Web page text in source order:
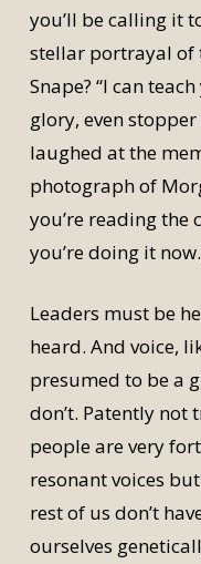
you’ll be calling it
stellar portrayal of
Snape? “I can
glory, even stopper
laughed at the
photograph of
you’re reading the
you’re doing it
Leaders must be
heard. And voice,
presumed to be a
don’t. Patently not
people are very
resonant voices
rest of us don’t
ourselves